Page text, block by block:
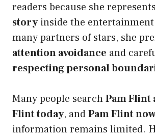
readers because she
storyinside the entertainment
many partners of stars, she
attention avoidance and
respecting personal
Many people searchPam Flint
Flint today, andPam Flint
information remains limited.